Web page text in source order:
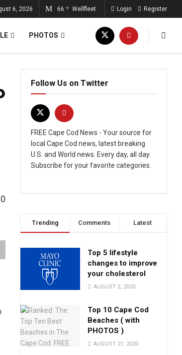
6, 2026 66 °F Wellfleet Login Register
PHOTOS
0
Follow Us on Twitter
FREE Cape Cod News - Your source for
local Cape Cod news, latest breaking
U.S. and World news. Every day, all day.
Subscribe for your favorite categories.
Trending Comments Latest
Top 5 lifestyle
changes to improve
your cholesterol
AUGUST 2, 2020
Top 10 Cape Cod
Beaches ( with
PHOTOS )
AUGUST 21, 2020